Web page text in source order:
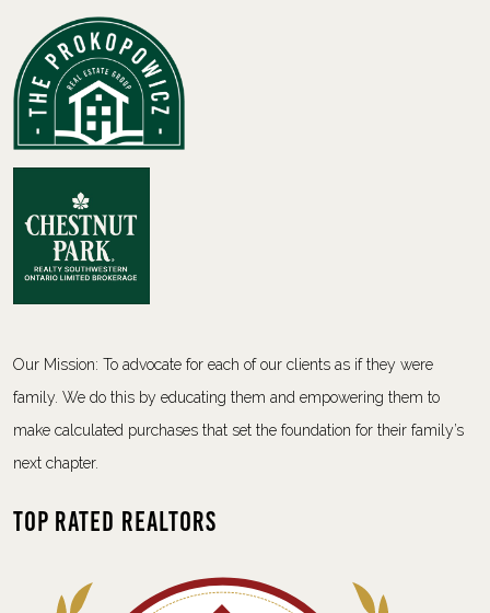
Our Mission: To advocate for each of our clients as if they were
family. We do this by educating them and empowering them to
make calculated purchases that set the foundation for their family’s
next chapter.
Top Rated Realtors